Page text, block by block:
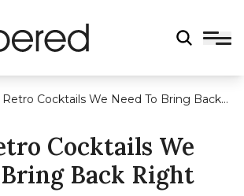
Cocktails We Need To Bring Back
Cocktails We
Bring Back Right